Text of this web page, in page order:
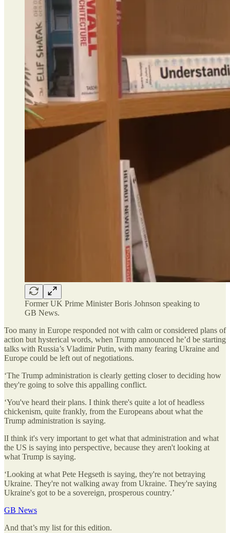
Former UK Prime Minister Boris Johnson speaking to
GB News.
Too many in Europe responded not with calm or considered plans of
action but hysterical words, when Trump announced he’d be starting
talks with Russia’s Vladimir Putin, with many fearing Ukraine and
Europe could be left out of negotiations.
‘The Trump administration is clearly getting closer to deciding how
they're going to solve this appalling conflict.
‘You've heard their plans. I think there's quite a lot of headless
chickenism, quite frankly, from the Europeans about what the
Trump administration is saying.
lI think it's very important to get what that administration and what
the US is saying into perspective, because they aren't looking at
what Trump is saying.
‘Looking at what Pete Hegseth is saying, they're not betraying
Ukraine. They're not walking away from Ukraine. They're saying
Ukraine's got to be a sovereign, prosperous country.’
GB News
And that’s my list for this edition.